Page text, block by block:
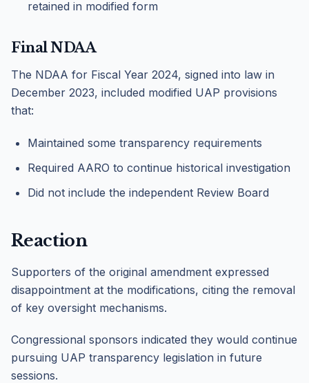
retained in modified form
Final NDAA
The NDAA for Fiscal Year 2024, signed into law in
December 2023, included modified UAP provisions
that:
Maintained some transparency requirements
Required AARO to continue historical investigation
Did not include the independent Review Board
Reaction
Supporters of the original amendment expressed
disappointment at the modifications, citing the removal
of key oversight mechanisms.
Congressional sponsors indicated they would continue
pursuing UAP transparency legislation in future
sessions.